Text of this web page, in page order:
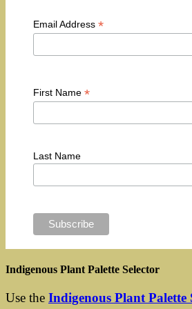
Email Address *
First Name *
Last Name
Indigenous Plant Palette Selector
Use the Indigenous Plant Palette